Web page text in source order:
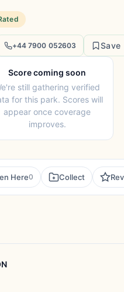
+44 7900 052603 Save
Score coming soon
still gathering verified
for this park. Scores will
appear once coverage
improves.
Here0 Collect